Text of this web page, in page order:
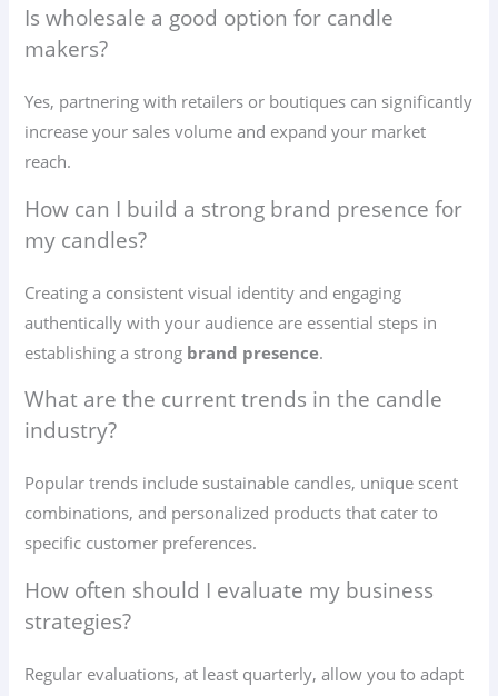
Is wholesale a good option for candle
makers?
Yes, partnering with retailers or boutiques can significantly
increase your sales volume and expand your market
reach.
How can I build a strong brand presence for
my candles?
Creating a consistent visual identity and engaging
authentically with your audience are essential steps in
establishing a strong brand presence.
What are the current trends in the candle
industry?
Popular trends include sustainable candles, unique scent
combinations, and personalized products that cater to
specific customer preferences.
How often should I evaluate my business
strategies?
Regular evaluations, at least quarterly, allow you to adapt